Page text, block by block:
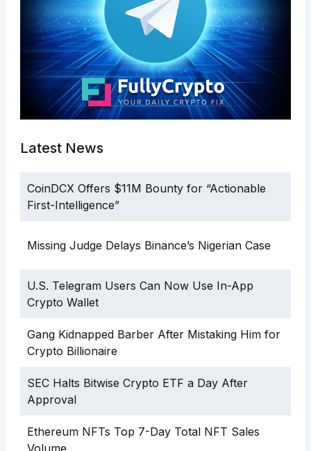
Latest News
CoinDCX Offers $11M Bounty for “Actionable
First-Intelligence”
Missing Judge Delays Binance’s Nigerian Case
U.S. Telegram Users Can Now Use In-App
Crypto Wallet
Gang Kidnapped Barber After Mistaking Him for
Crypto Billionaire
SEC Halts Bitwise Crypto ETF a Day After
Approval
Ethereum NFTs Top 7-Day Total NFT Sales